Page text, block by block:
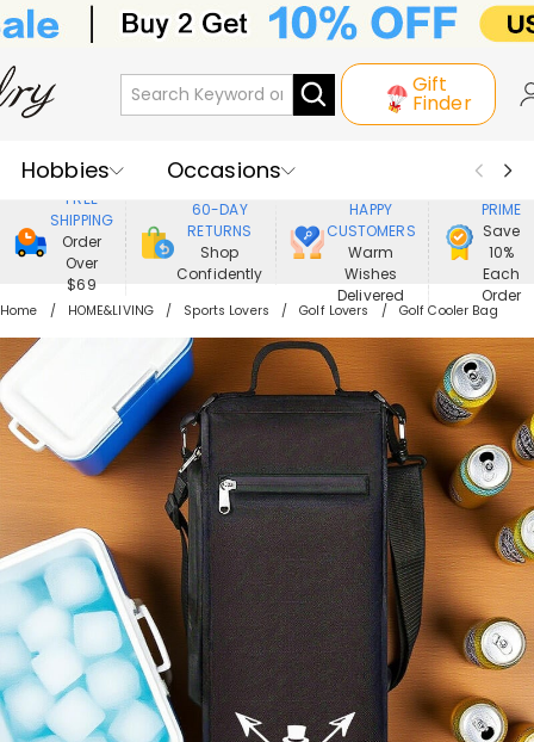
Gift
Finder
Hobbies
Occasions
Recipients
Best Seller
New In
Jewelry
Home&Living
Apparel
FREE
SHIPPING
Order
Over
$69
60-DAY
RETURNS
Shop
Confidently
HAPPY
CUSTOMERS
Warm
Wishes
Delivered
PRIME
Save
10%
Each
Order
Home HOME&LIVING Sports Lovers Golf Lovers Golf Cooler Bag